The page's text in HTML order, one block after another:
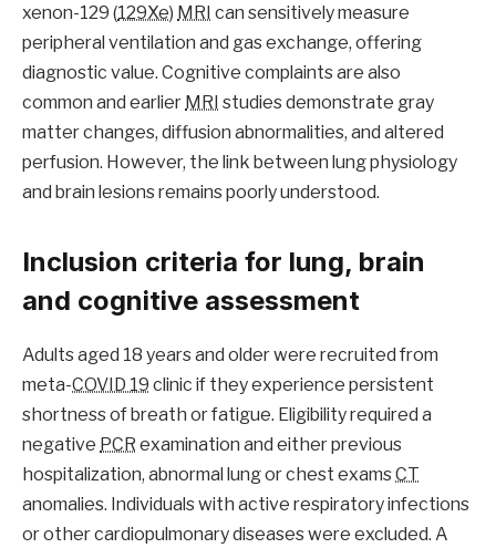
xenon-129 (129Xe) MRI can sensitively measure
peripheral ventilation and gas exchange, offering
diagnostic value. Cognitive complaints are also
common and earlier MRI studies demonstrate gray
matter changes, diffusion abnormalities, and altered
perfusion. However, the link between lung physiology
and brain lesions remains poorly understood.
Inclusion criteria for lung, brain
and cognitive assessment
Adults aged 18 years and older were recruited from
meta-COVID 19 clinic if they experience persistent
shortness of breath or fatigue. Eligibility required a
negative PCR examination and either previous
hospitalization, abnormal lung or chest examsCT
anomalies. Individuals with active respiratory infections
or other cardiopulmonary diseases were excluded. A